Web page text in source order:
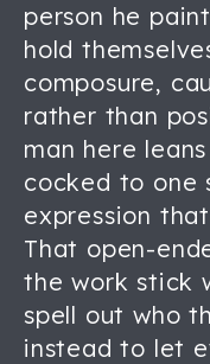
person he
hold
composure,
rather than
man here
cocked to one
expression
That open-
the work stick
spell out who
instead to let